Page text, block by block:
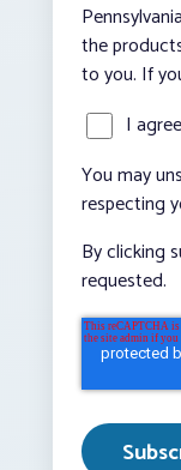
the
to you. If
I
You may
respecting
By clicking
requested.